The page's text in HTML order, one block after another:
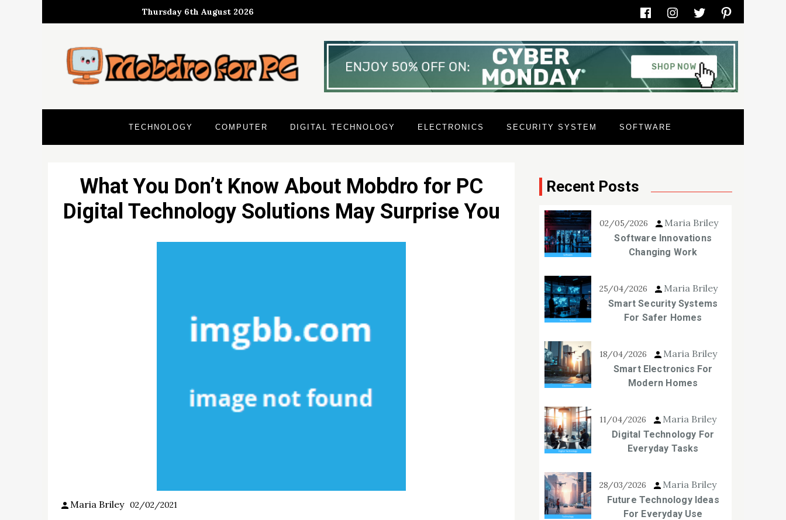
to
Thursday 6th August 2026 FacebookInstagramTwitterPinterest
TECHNOLOGY COMPUTER DIGITAL TECHNOLOGY ELECTRONICS SECURITY SYSTEM SOFTWARE
What You Don’t Know About Mobdro for PC
Digital Technology Solutions May Surprise You
Maria Briley 02/02/2021
Recent Posts
02/05/2026 Maria Briley
Software Innovations
Changing Work
25/04/2026 Maria Briley
Smart Security Systems
For Safer Homes
18/04/2026 Maria Briley
Smart Electronics For
Modern Homes
11/04/2026 Maria Briley
Digital Technology For
Everyday Tasks
28/03/2026 Maria Briley
Future Technology Ideas
For Everyday Use